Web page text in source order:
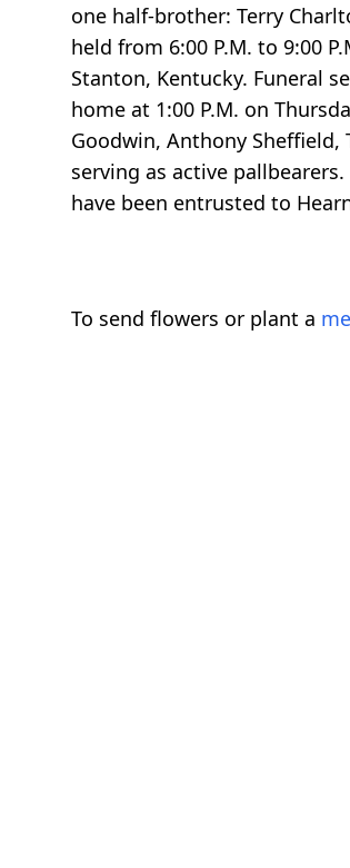
one half-brother: Terry
held from 6:00 P.M. to 9:00
Stanton, Kentucky. Funeral
home at 1:00 P.M. on
Goodwin, Anthony Sheffield,
serving as active
have been entrusted to
To send flowers or plant a